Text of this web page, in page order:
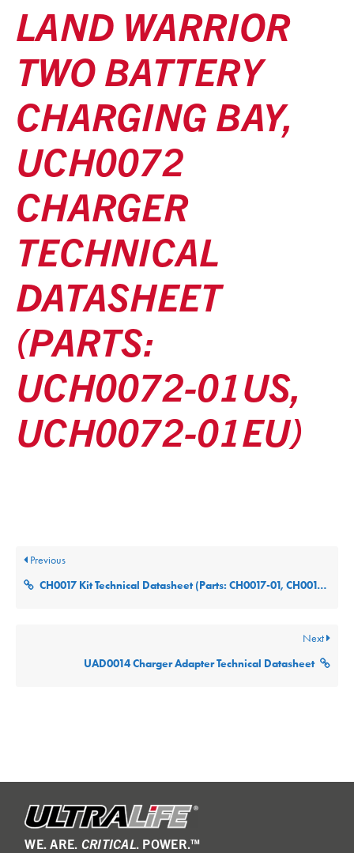
LAND WARRIOR
TWO BATTERY
CHARGING BAY,
UCH0072
CHARGER
TECHNICAL
DATASHEET
(PARTS:
UCH0072-01US,
UCH0072-01EU)
Previous
CH0017 Kit Technical Datasheet (Parts: CH0017-01, CH0017-02, CH0017-03, CH0017-04 and CH0017-05)
Next
UAD0014 Charger Adapter Technical Datasheet
WE. ARE. CRITICAL. POWER.™